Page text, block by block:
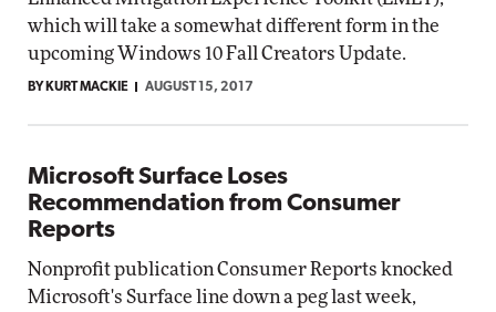
which will take a somewhat different form in the
upcoming Windows 10 Fall Creators Update.
BY KURT MACKIE AUGUST 15, 2017
Microsoft Surface Loses
Recommendation from Consumer
Reports
Nonprofit publication Consumer Reports knocked
Microsoft's Surface line down a peg last week,